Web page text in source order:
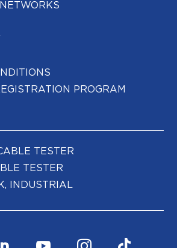
PROGRAM
TESTER
TESTER
INDUSTRIAL